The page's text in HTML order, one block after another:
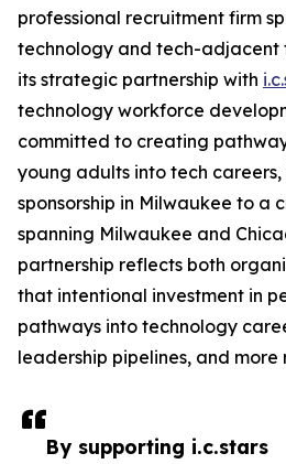
By supporting i.c.stars
professional recruitment firm
technology and tech-adjacent
its strategic partnership with
technology workforce
committed to creating
young adults into tech
sponsorship in Milwaukee to a
spanning Milwaukee and
partnership reflects both
that intentional investment in
pathways into technology
leadership pipelines, and more